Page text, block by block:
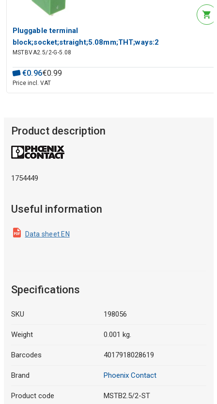
Pluggable terminal
block;socket;straight;5.08mm;THT;ways:2
MSTBVA2.5/2-G-5.08
€0.96€0.99
Price incl. VAT
Product description
1754449
Useful information
Data sheet EN
Specifications
SKU 198056
Weight 0.001 kg.
Barcodes 4017918028619
Brand Phoenix Contact
Product code MSTB2.5/2-ST